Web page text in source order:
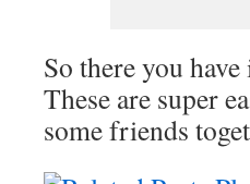
So there you
These are super
some friends